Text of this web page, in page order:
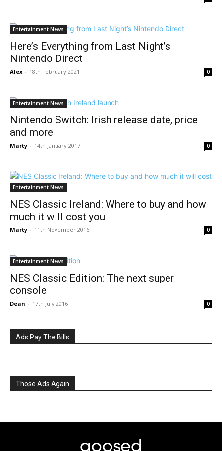
Entertainment News
Here’s Everything from Last Night’s
Nintendo Direct
Alex - 18th February 2021 0
Entertainment News
Nintendo Switch: Irish release date, price
and more
Marty - 14th January 2017 0
Entertainment News
NES Classic Ireland: Where to buy and how
much it will cost you
Marty - 11th November 2016 0
Entertainment News
NES Classic Edition: The next super
console
Dean - 17th July 2016 0
Ads Pay The Bills
Those Ads Again
goosed